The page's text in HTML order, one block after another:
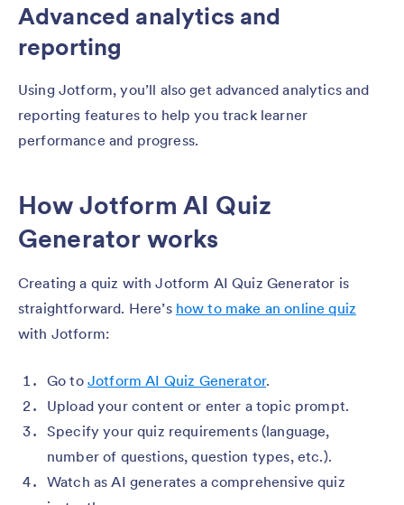
Advanced analytics and
reporting
Using Jotform, you’ll also get advanced analytics and
reporting features to help you track learner
performance and progress.
How Jotform AI Quiz
Generator works
Creating a quiz with Jotform AI Quiz Generator is
straightforward. Here’s how to make an online quiz
with Jotform:
Go to Jotform AI Quiz Generator.
Upload your content or enter a topic prompt.
Specify your quiz requirements (language,
number of questions, question types, etc.).
Watch as AI generates a comprehensive quiz